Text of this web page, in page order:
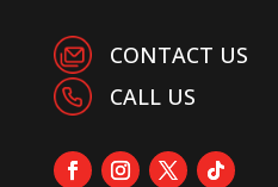
CONTACT US
CALL US